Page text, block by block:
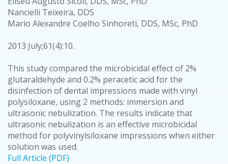
Nancielli Teixeira, DDS
Mario Alexandre Coelho Sinhoreti, DDS, MSc, PhD
2013 July;61(4):10.
This study compared the microbicidal effect of 2%
glutaraldehyde and 0.2% peracetic acid for the
disinfection of dental impressions made with vinyl
polysiloxane, using 2 methods: immersion and
ultrasonic nebulization. The results indicate that
ultrasonic nebulization is an effective microbicidal
method for polyvinylsiloxane impressions when either
solution was used.
Full Article (PDF)